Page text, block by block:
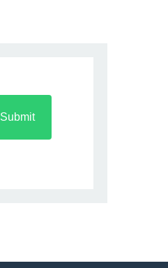
Submit